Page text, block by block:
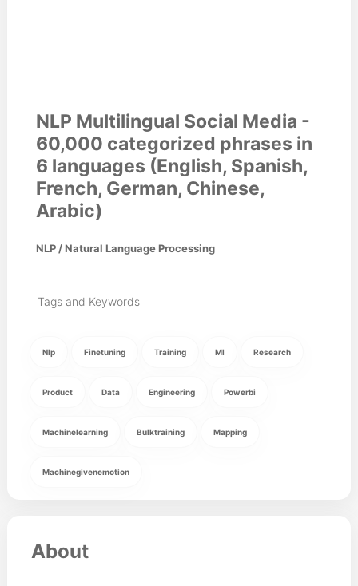
NLP Multilingual Social Media -
60,000 categorized phrases in
6 languages (English, Spanish,
French, German, Chinese,
Arabic)
NLP / Natural Language Processing
Tags and Keywords
Nlp Finetuning Training Ml Research
Product Data Engineering Powerbi
Machinelearning Bulktraining Mapping
Machinegivenemotion
About